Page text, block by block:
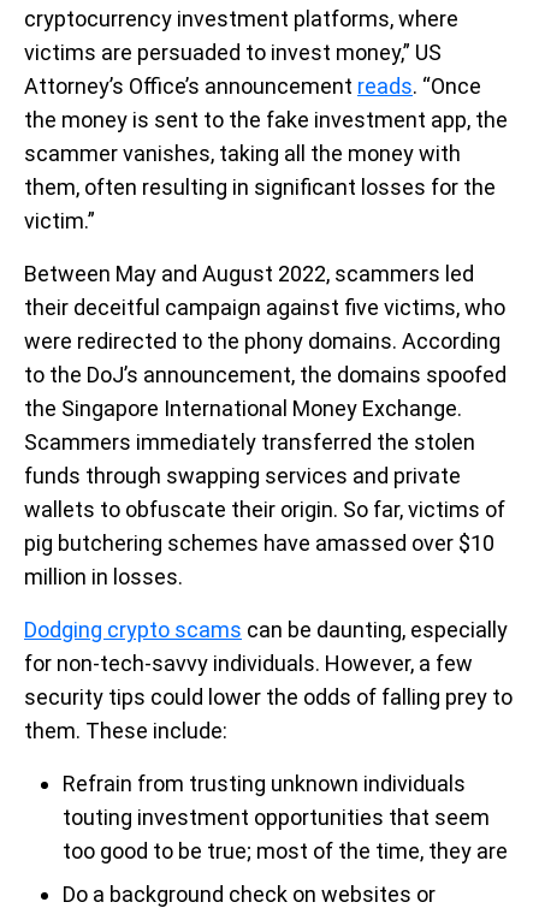
cryptocurrency investment platforms, where
victims are persuaded to invest money,” US
Attorney’s Office’s announcement reads. “Once
the money is sent to the fake investment app, the
scammer vanishes, taking all the money with
them, often resulting in significant losses for the
victim.”
Between May and August 2022, scammers led
their deceitful campaign against five victims, who
were redirected to the phony domains. According
to the DoJ’s announcement, the domains spoofed
the Singapore International Money Exchange.
Scammers immediately transferred the stolen
funds through swapping services and private
wallets to obfuscate their origin. So far, victims of
pig butchering schemes have amassed over $10
million in losses.
Dodging crypto scams can be daunting, especially
for non-tech-savvy individuals. However, a few
security tips could lower the odds of falling prey to
them. These include:
Refrain from trusting unknown individuals
touting investment opportunities that seem
too good to be true; most of the time, they are
Do a background check on websites or